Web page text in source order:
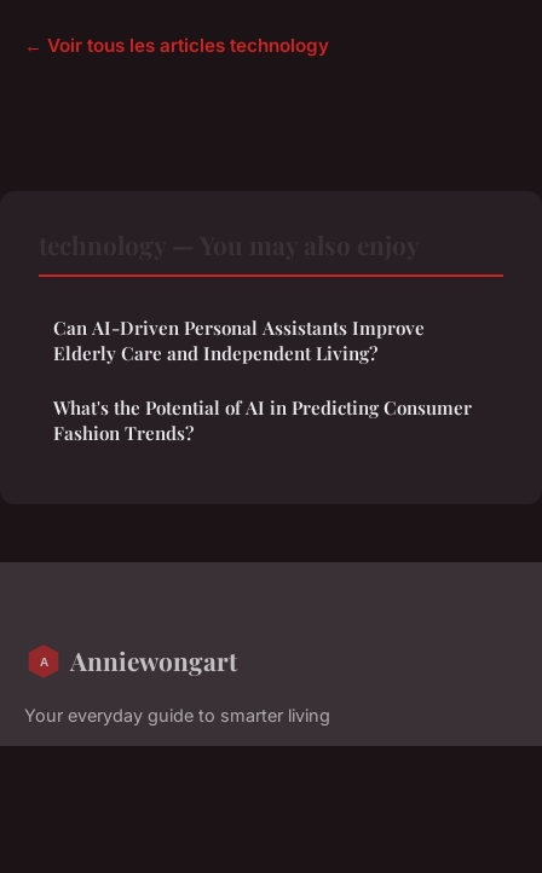
← Voir tous les articles technology
Can AI-Driven Personal Assistants Improve
Elderly Care and Independent Living?
What's the Potential of AI in Predicting Consumer
Fashion Trends?
Anniewongart
Your everyday guide to smarter living